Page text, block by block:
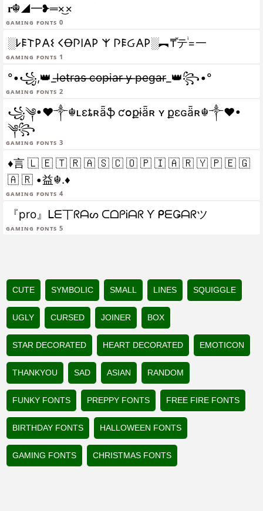
gaming fonts 0
𝐫☬◢━❥═×͜×
gaming fonts 1
░𐌋𐌄𐌕𐌓𐌀𐌔 𐌂Ꝋ𐌐𐌉𐌀𐌓 𐌙 𐌐𐌄Ᏽ𐌀𐌓░︻₸ⷤテꙶ=一
gaming fonts 2
°•꧁,👑_l̶e̶t̶r̶a̶s̶ ̶c̶o̶p̶i̶a̶r̶ ̶y̶ ̶p̶e̶g̶a̶r̶_👑꧂•°
gaming fonts 3
꧁༆•❤༒☬ʟɛȶʀǟֆ ƈօքɨǟʀ ʏ քɛɢǟʀ☬༒❤•
༆꧂
gaming fonts 4
♦言 🇱 🇪 🇹 🇷 🇦 🇸 🇨 🇴 🇵 🇮 🇦 🇷 🇾 🇵 🇪 🇬
🇦 🇷 •益☬.♦
gaming fonts 5
『pro』ᒪᗴ丅ᖇᗩᔕ ᑕᗝᑭᎥᗩᖇ Ƴ ᑭᗴǤᗩᖇツ
CUTE SYMBOLIC SMALL LINES SQUIGGLE
UGLY CURSED JOINER BOX
STAR DECORATED HEART DECORATED EMOTICON
THANKYOU SAD ASIAN RANDOM
FUNKY FONTS PREPPY FONTS FREE FIRE FONTS
BIRTHDAY FONTS HALLOWEEN FONTS
GAMING FONTS CHRISTMAS FONTS